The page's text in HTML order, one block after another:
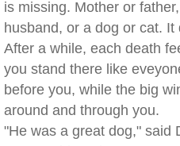
is missing. Mother or
husband, or a dog or cat. It
After a while, each death
you stand there like
before you, while the big
around and through you.
"He was a great dog," said